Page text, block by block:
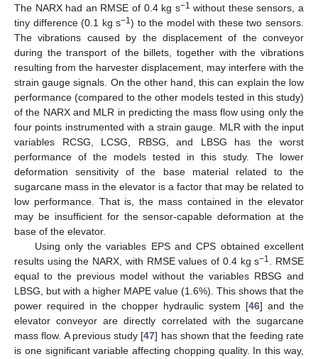
The NARX had an RMSE of 0.4 kg s−1 without these sensors, a
tiny difference (0.1 kg s−1) to the model with these two sensors.
The vibrations caused by the displacement of the conveyor
during the transport of the billets, together with the vibrations
resulting from the harvester displacement, may interfere with the
strain gauge signals. On the other hand, this can explain the low
performance (compared to the other models tested in this study)
of the NARX and MLR in predicting the mass flow using only the
four points instrumented with a strain gauge. MLR with the input
variables RCSG, LCSG, RBSG, and LBSG has the worst
performance of the models tested in this study. The lower
deformation sensitivity of the base material related to the
sugarcane mass in the elevator is a factor that may be related to
low performance. That is, the mass contained in the elevator
may be insufficient for the sensor-capable deformation at the
base of the elevator.
Using only the variables EPS and CPS obtained excellent
results using the NARX, with RMSE values of 0.4 kg s−1. RMSE
equal to the previous model without the variables RBSG and
LBSG, but with a higher MAPE value (1.6%). This shows that the
power required in the chopper hydraulic system [46] and the
elevator conveyor are directly correlated with the sugarcane
mass flow. A previous study [47] has shown that the feeding rate
is one significant variable affecting chopping quality. In this way,